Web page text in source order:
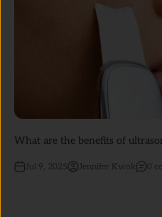
What are the benefits of
Jul 9, 2025 Jennifer Kwok 0